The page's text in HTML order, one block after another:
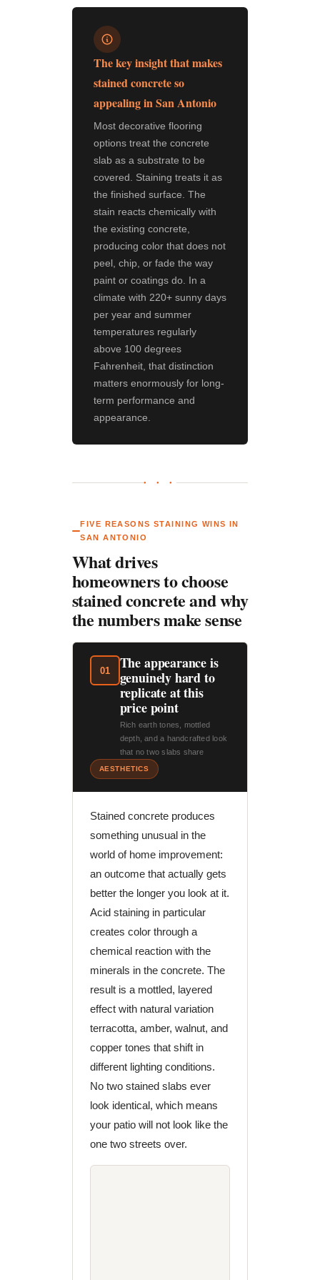
The key insight that makes
stained concrete so
appealing in San Antonio
Most decorative flooring
options treat the concrete
slab as a substrate to be
covered. Staining treats it as
the finished surface. The
stain reacts chemically with
the existing concrete,
producing color that does not
peel, chip, or fade the way
paint or coatings do. In a
climate with 220+ sunny days
per year and summer
temperatures regularly
above 100 degrees
Fahrenheit, that distinction
matters enormously for long-
term performance and
appearance.
● ● ●
FIVE REASONS STAINING WINS IN
SAN ANTONIO
What drives
homeowners to choose
stained concrete and why
the numbers make sense
01
The appearance is
genuinely hard to
replicate at this
price point
Rich earth tones, mottled
depth, and a handcrafted look
that no two slabs share
AESTHETICS
Stained concrete produces
something unusual in the
world of home improvement:
an outcome that actually gets
better the longer you look at it.
Acid staining in particular
creates color through a
chemical reaction with the
minerals in the concrete. The
result is a mottled, layered
effect with natural variation
terracotta, amber, walnut, and
copper tones that shift in
different lighting conditions.
No two stained slabs ever
look identical, which means
your patio will not look like the
one two streets over.